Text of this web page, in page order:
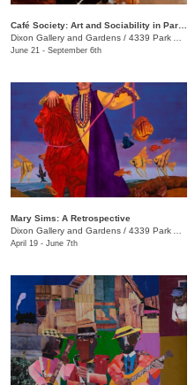
Dixon Gallery and Gardens / 4339 Park Ave.
June 21 - September 6th
Mary Sims: A Retrospective
Dixon Gallery and Gardens / 4339 Park Ave.
April 19 - June 7th